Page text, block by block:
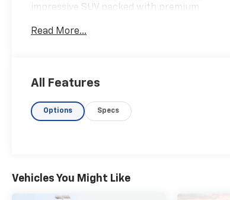
impressive SUV packed with premium
experience. Equipped with a powerful 3.6L V6
- COOLED FRONT SEATS!
- MOONROOF!
Read More...
All Features
Options Specs
Vehicles You Might Like